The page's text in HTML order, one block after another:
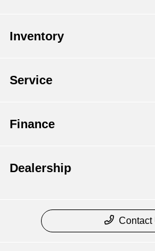
Inventory
Service
Finance
Dealership
Contact